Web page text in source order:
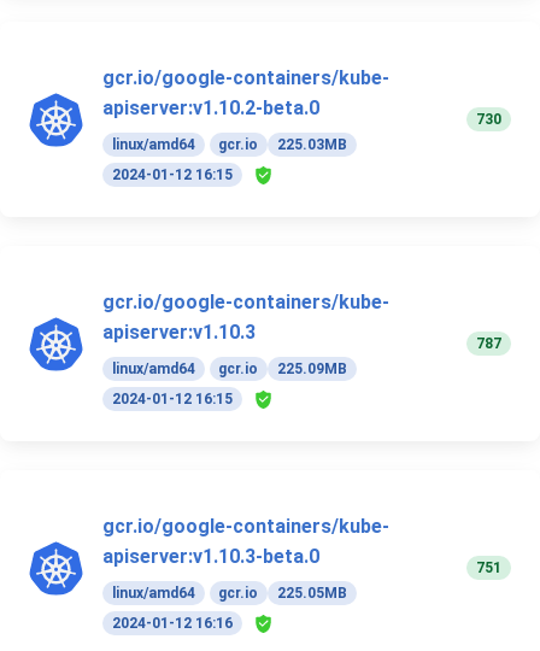
gcr.io/google-containers/kube-
apiserver:v1.10.2-beta.0
linux/amd64 gcr.io
225.03MB
2024-01-12 16:15
730
gcr.io/google-containers/kube-
apiserver:v1.10.3
linux/amd64 gcr.io
225.09MB
2024-01-12 16:15
787
gcr.io/google-containers/kube-
apiserver:v1.10.3-beta.0
linux/amd64 gcr.io
225.05MB
2024-01-12 16:16
751